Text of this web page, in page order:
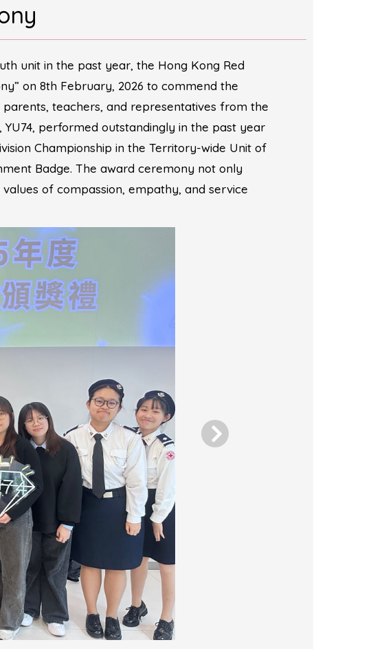
unit in the past year, the Hong Kong Red
on 8th February, 2026 to commend the
teachers, and representatives from the
performed outstandingly in the past year
Championship in the Territory-wide Unit of
Badge. The award ceremony not only
of compassion, empathy, and service